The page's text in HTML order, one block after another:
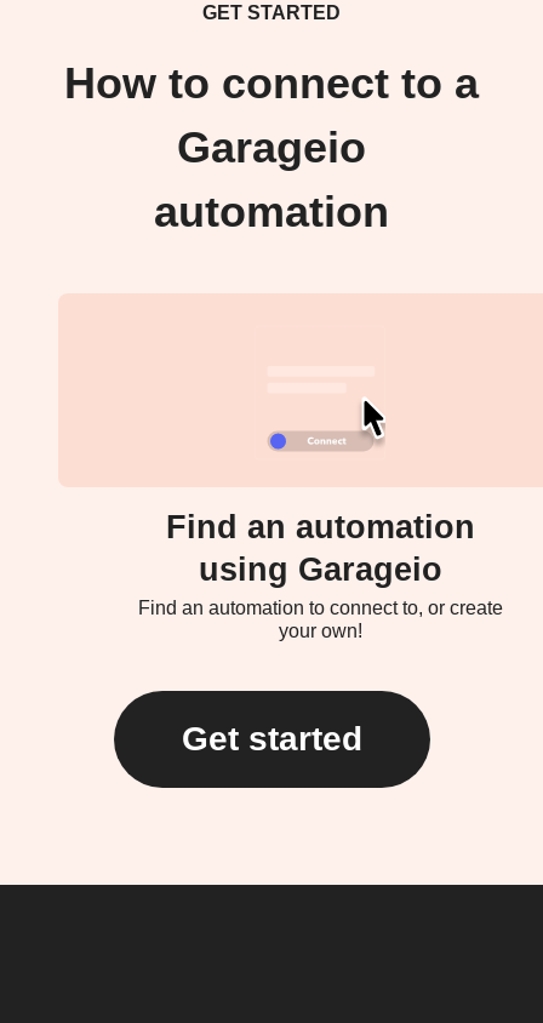
GET STARTED
How to connect to a
Garageio
automation
Find an automation
using Garageio
Find an automation to connect to, or create
your own!
Get started